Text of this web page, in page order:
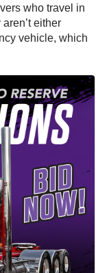
who travel in
either
vehicle, which